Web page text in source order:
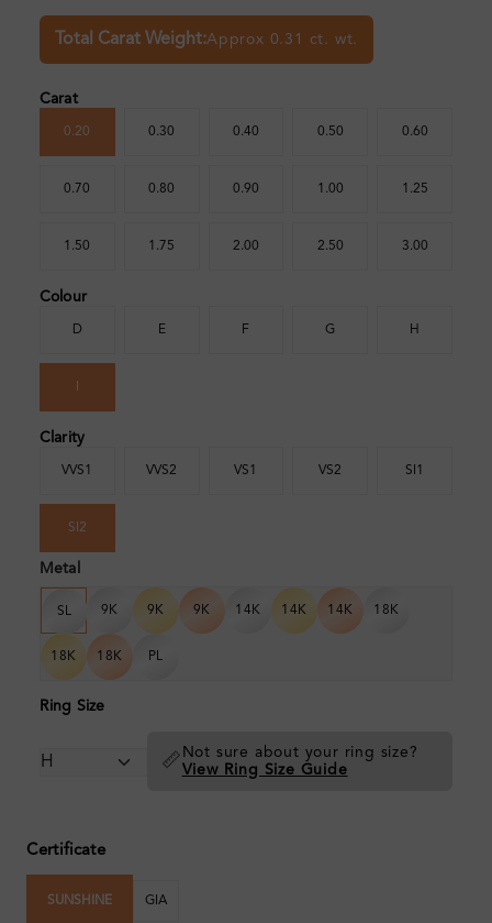
Total Carat Weight:Approx 0.31 ct. wt.
Carat
0.20 0.30 0.40 0.50 0.60
0.70 0.80 0.90 1.00 1.25
1.50 1.75 2.00 2.50 3.00
Colour
D E F G H
Clarity
VVS1 VVS2 VS1 VS2 SI1
SI2
Metal
SL 9K 9K 9K 14K 14K 14K 18K
18K 18K PL
Ring Size
📏 Not sure about your ring size?
View Ring Size Guide
Certificate
SUNSHINE GIA